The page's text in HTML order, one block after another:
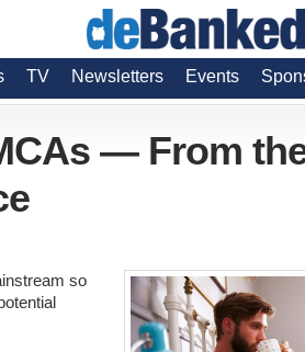
TV Newsletters Events
— From
so